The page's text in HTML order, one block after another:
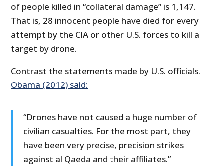
of people killed in “collateral damage” is 1,147.
That is, 28 innocent people have died for every
attempt by the CIA or other U.S. forces to kill a
target by drone.
Contrast the statements made by U.S. officials.
Obama (2012) said:
“Drones have not caused a huge number of
civilian casualties. For the most part, they
have been very precise, precision strikes
against al Qaeda and their affiliates.”